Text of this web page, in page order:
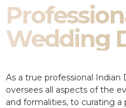
Wedding
As a true professional
oversees all aspects of the
and formalities, to curating a